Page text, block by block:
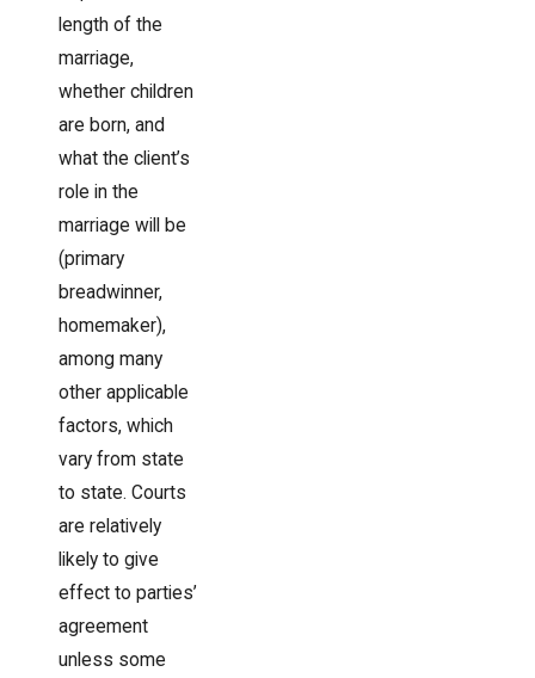
length of the
marriage,
whether children
are born, and
what the client’s
role in the
marriage will be
(primary
breadwinner,
homemaker),
among many
other applicable
factors, which
vary from state
to state. Courts
are relatively
likely to give
effect to parties’
agreement
unless some